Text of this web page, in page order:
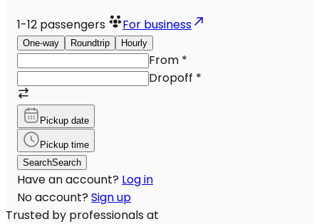
1-12 passengers For business
One-way Roundtrip Hourly
From *
Dropoff *
Pickup date
Pickup time
SearchSearch
Have an account? Log in
No account? Sign up
Trusted by professionals at